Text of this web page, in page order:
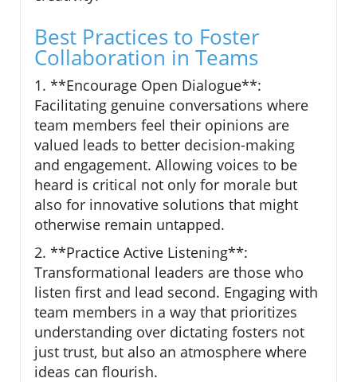
Best Practices to Foster
Collaboration in Teams
1. **Encourage Open Dialogue**:
Facilitating genuine conversations where
team members feel their opinions are
valued leads to better decision-making
and engagement. Allowing voices to be
heard is critical not only for morale but
also for innovative solutions that might
otherwise remain untapped.
2. **Practice Active Listening**:
Transformational leaders are those who
listen first and lead second. Engaging with
team members in a way that prioritizes
understanding over dictating fosters not
just trust, but also an atmosphere where
ideas can flourish.